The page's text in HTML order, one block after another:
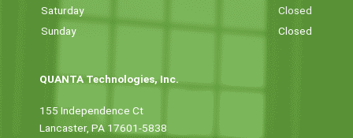
Saturday
Closed
Sunday
Closed
QUANTA Technologies, Inc.
155 Independence Ct
Lancaster, PA 17601-5838